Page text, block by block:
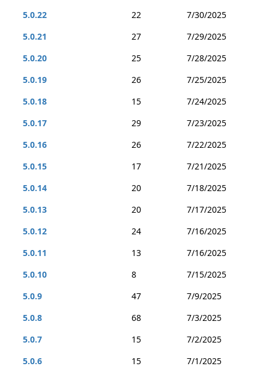
5.0.22
22
7/30/2025
5.0.21
27
7/29/2025
5.0.20
25
7/28/2025
5.0.19
26
7/25/2025
5.0.18
15
7/24/2025
5.0.17
29
7/23/2025
5.0.16
26
7/22/2025
5.0.15
17
7/21/2025
5.0.14
20
7/18/2025
5.0.13
20
7/17/2025
5.0.12
24
7/16/2025
5.0.11
13
7/16/2025
5.0.10
8
7/15/2025
5.0.9
47
7/9/2025
5.0.8
68
7/3/2025
5.0.7
15
7/2/2025
5.0.6
15 7/1/2025